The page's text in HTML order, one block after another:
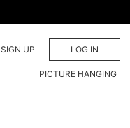
SIGN UP LOG IN
PICTURE HANGING